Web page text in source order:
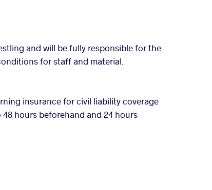
and will be fully responsible for the
for staff and material.
insurance for civil liability coverage
hours beforehand and 24 hours